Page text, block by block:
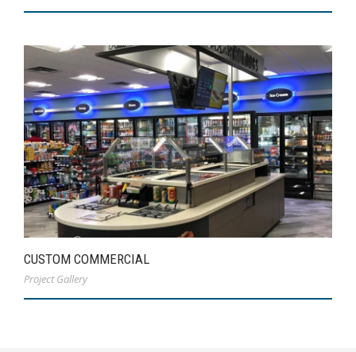
CUSTOM COMMERCIAL
Project Gallery